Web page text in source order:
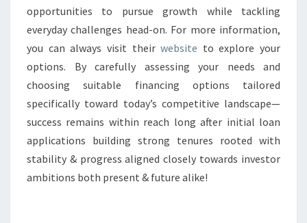
opportunities to pursue growth while tackling
everyday challenges head-on. For more information,
you can always visit theirwebsite to explore your
options. By carefully assessing your needs and
choosing suitable financing options tailored
specifically toward today’s competitive landscape—
success remains within reach long after initial loan
applications building strong tenures rooted with
stability & progress aligned closely towards investor
ambitions both present & future alike!